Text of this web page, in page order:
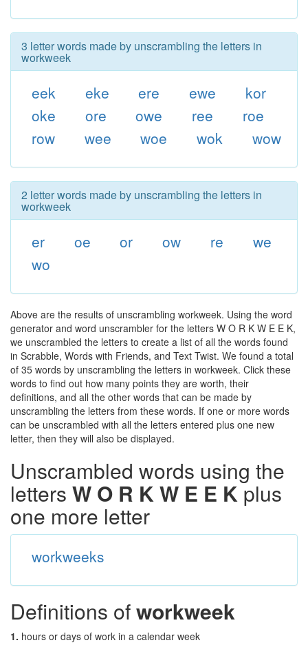
3 letter words made by unscrambling the letters in
workweek
eek eke ere ewe
kor
oke
ore owe ree
roe
row
wee woe wok wow
2 letter words made by unscrambling the letters in
workweek
er oe or ow re
we
wo
Above are the results of unscrambling workweek. Using the word
generator and word unscrambler for the letters W O R K W E E K,
we unscrambled the letters to create a list of all the words found
in Scrabble, Words with Friends, and Text Twist. We found a total
of 35 words by unscrambling the letters in workweek. Click these
words to find out how many points they are worth, their
definitions, and all the other words that can be made by
unscrambling the letters from these words. If one or more words
can be unscrambled with all the letters entered plus one new
letter, then they will also be displayed.
Unscrambled words using the
letters W O R K W E E Kplus
one more letter
workweeks
Definitions ofworkweek
1. hours or days of work in a calendar week